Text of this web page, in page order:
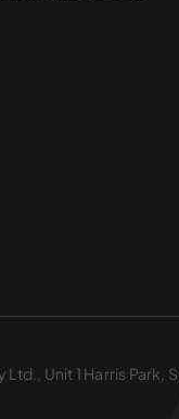
Unit 1 Harris